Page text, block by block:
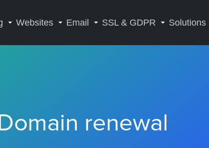
Websites Email SSL & GDPR Solutions
renewal